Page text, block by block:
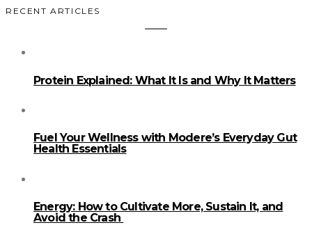
RECENT ARTICLES
Protein Explained: What It Is and Why It Matters
Fuel Your Wellness with Modere’s Everyday Gut
Health Essentials
Energy: How to Cultivate More, Sustain It, and
Avoid the Crash